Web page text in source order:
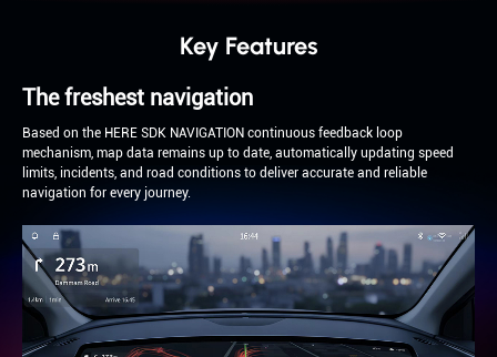
Key Features
The freshest navigation
Based on the HERE SDK NAVIGATION continuous feedback loop
mechanism, map data remains up to date, automatically updating speed
limits, incidents, and road conditions to deliver accurate and reliable
navigation for every journey.